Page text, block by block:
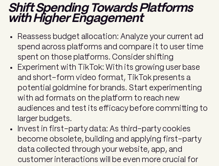
Shift Spending Towards Platforms
with Higher Engagement
Reassess budget allocation: Analyze your current ad
spend across platforms and compare it to user time
spent on those platforms. Consider shifting
Experiment with TikTok: With its growing user base
and short-form video format, TikTok presents a
potential goldmine for brands. Start experimenting
with ad formats on the platform to reach new
audiences and test its efficacy before committing to
larger budgets.
Invest in first-party data: As third-party cookies
become obsolete, building and applying first-party
data collected through your website, app, and
customer interactions will be even more crucial for